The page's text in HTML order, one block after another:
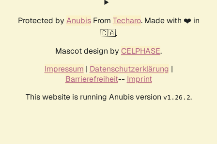
Protected by AnubisFrom Techaro. Made with ❤️ in
🇨🇦.
Mascot design by CELPHASE.
Impressum | Datenschutzerklärung |
Barrierefreiheit-- Imprint
This website is running Anubis version v1.26.2.